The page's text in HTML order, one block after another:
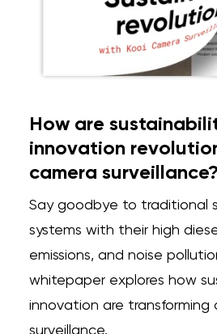
How are
innovation
camera surveillance?
Say goodbye to traditional
systems with their high
emissions, and noise
whitepaper explores how
innovation are transforming
surveillance.